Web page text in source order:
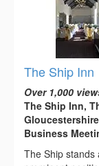
The Ship Inn
Over 1,000
The Ship Inn,
Business
The Ship stands